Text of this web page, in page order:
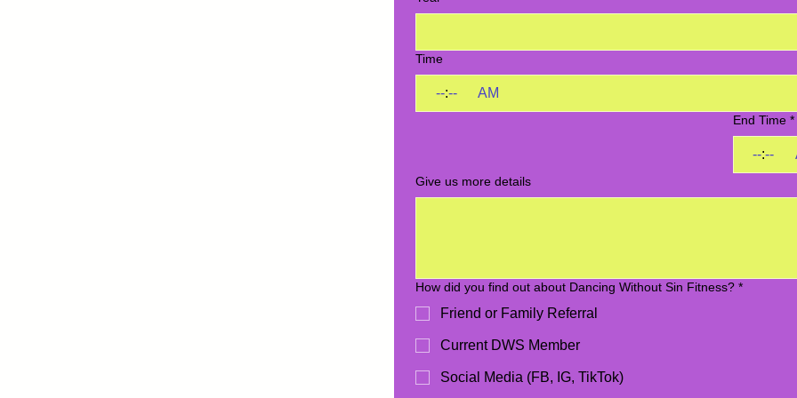
Time
: AM
End Time *
:
Give us more details
How did you find out about Dancing Without Sin Fitness? *
Friend or Family Referral
Current DWS Member
Social Media (FB, IG, TikTok)